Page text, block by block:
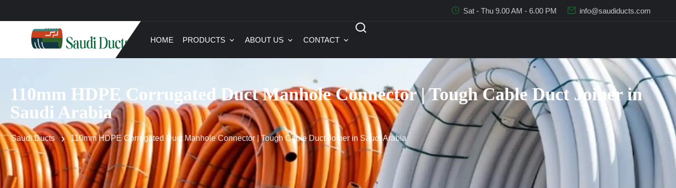
Sat - Thu 9.00 AM - 6.00 PM info@saudiducts.com
HOME PRODUCTS ABOUT US CONTACT
110mm HDPE Corrugated Duct Manhole Connector | Tough Cable Duct Joiner in
Saudi Arabia
Saudi Ducts 110mm HDPE Corrugated Duct Manhole Connector | Tough Cable Duct Joiner in Saudi Arabia